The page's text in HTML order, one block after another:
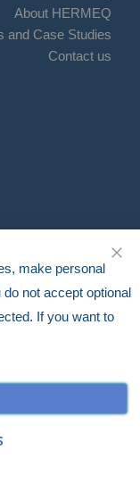
About HERMEQ
and Case Studies
Contact us
make personal
not accept optional
If you want to